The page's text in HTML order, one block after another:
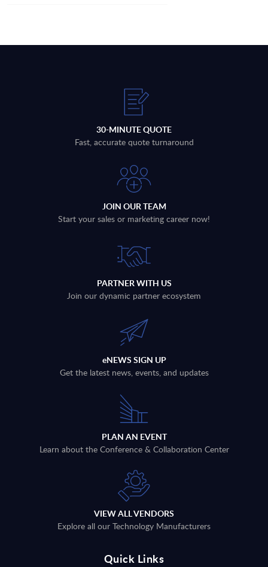
30-MINUTE QUOTE
Fast, accurate quote turnaround
JOIN OUR TEAM
Start your sales or marketing career now!
PARTNER WITH US
Join our dynamic partner ecosystem
eNEWS SIGN UP
Get the latest news, events, and updates
PLAN AN EVENT
Learn about the Conference & Collaboration Center
VIEW ALL VENDORS
Explore all our Technology Manufacturers
Quick Links